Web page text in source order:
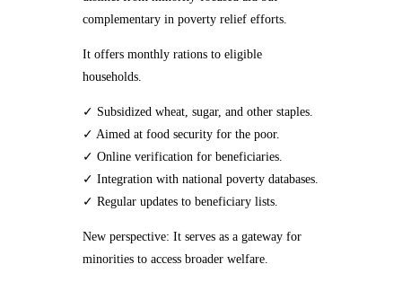
complementary in poverty relief efforts.
It offers monthly rations to eligible
households.
✓ Subsidized wheat, sugar, and other staples.
✓ Aimed at food security for the poor.
✓ Online verification for beneficiaries.
✓ Integration with national poverty databases.
✓ Regular updates to beneficiary lists.
New perspective: It serves as a gateway for
minorities to access broader welfare.